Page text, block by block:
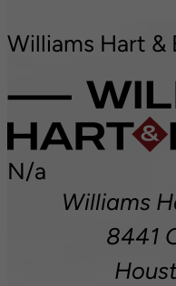
Williams Hart &
N/a
Williams
8441